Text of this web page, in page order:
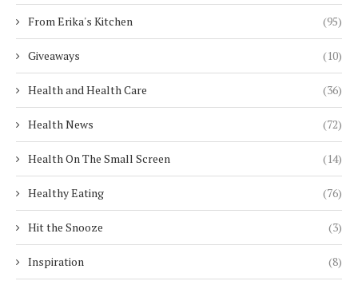
From Erika's Kitchen (95)
Giveaways (10)
Health and Health Care (36)
Health News (72)
Health On The Small Screen (14)
Healthy Eating (76)
Hit the Snooze (3)
Inspiration (8)